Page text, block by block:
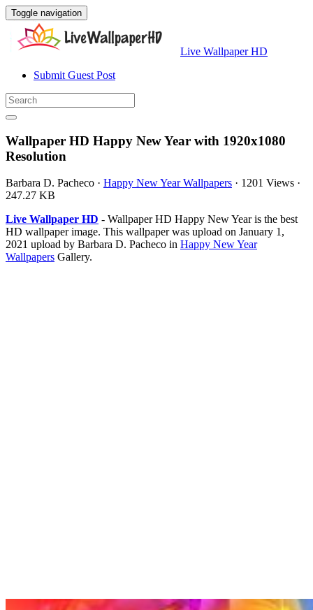
Toggle navigation
Live Wallpaper HD
Submit Guest Post
Wallpaper HD Happy New Year with 1920x1080
Resolution
Barbara D. Pacheco · Happy New Year Wallpapers · 1201 Views ·
247.27 KB
Live Wallpaper HD - Wallpaper HD Happy New Year is the best
HD wallpaper image. This wallpaper was upload on January 1,
2021 upload by Barbara D. Pacheco in Happy New Year
Wallpapers Gallery.